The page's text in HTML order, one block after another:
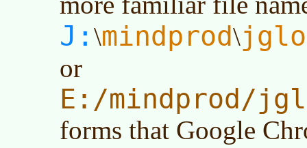
J: \mindprod\
or
E:/mindprod/
forms that Google